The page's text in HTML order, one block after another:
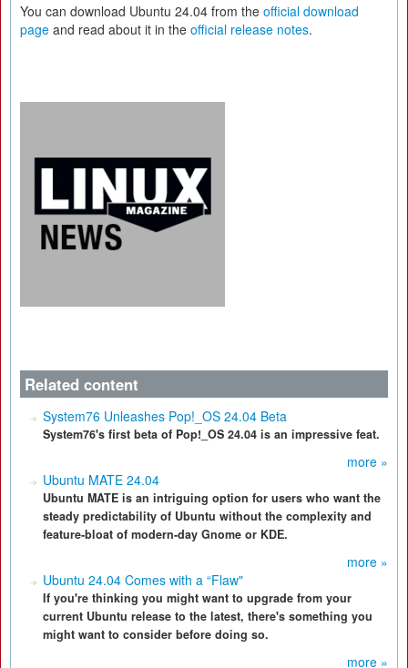
You can download Ubuntu 24.04 from the official download
page and read about it in the official release notes.
Related content
System76 Unleashes Pop!_OS 24.04 Beta
System76's first beta of Pop!_OS 24.04 is an impressive feat.
more »
Ubuntu MATE 24.04
Ubuntu MATE is an intriguing option for users who want the
steady predictability of Ubuntu without the complexity and
feature-bloat of modern-day Gnome or KDE.
more »
Ubuntu 24.04 Comes with a “Flaw"
If you're thinking you might want to upgrade from your
current Ubuntu release to the latest, there's something you
might want to consider before doing so.
more »